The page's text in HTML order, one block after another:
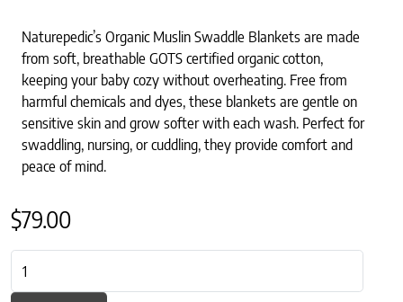
Naturepedic’s Organic Muslin Swaddle Blankets are made
from soft, breathable GOTS certified organic cotton,
keeping your baby cozy without overheating. Free from
harmful chemicals and dyes, these blankets are gentle on
sensitive skin and grow softer with each wash. Perfect for
swaddling, nursing, or cuddling, they provide comfort and
peace of mind.
$79.00